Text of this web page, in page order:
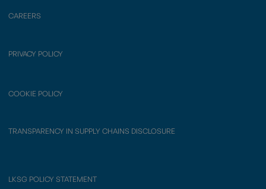
CAREERS
PRIVACY POLICY
COOKIE POLICY
TRANSPARENCY IN SUPPLY CHAINS DISCLOSURE
LKSG POLICY STATEMENT